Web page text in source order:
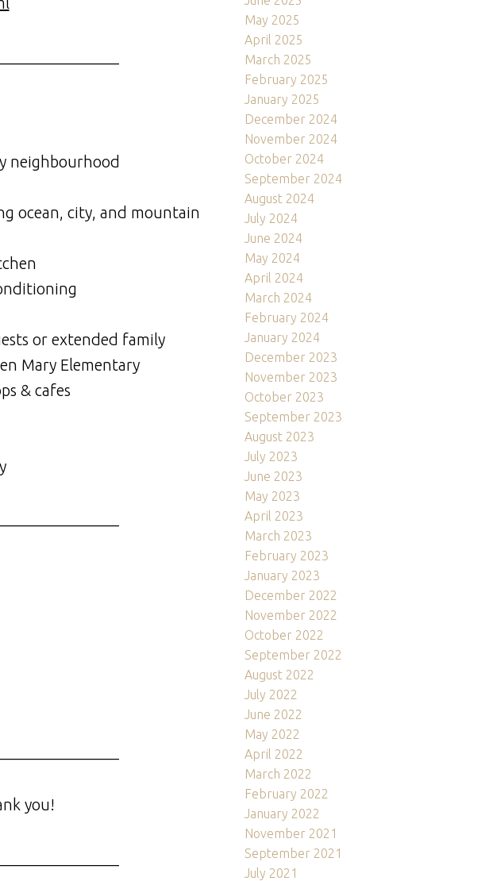
neighbourhood
ocean, city, and mountain
or extended family
Mary Elementary
& cafes
you!
May 2025
April 2025
March 2025
February 2025
January 2025
December 2024
November 2024
October 2024
September 2024
August 2024
July 2024
June 2024
May 2024
April 2024
March 2024
February 2024
January 2024
December 2023
November 2023
October 2023
September 2023
August 2023
July 2023
June 2023
May 2023
April 2023
March 2023
February 2023
January 2023
December 2022
November 2022
October 2022
September 2022
August 2022
July 2022
June 2022
May 2022
April 2022
March 2022
February 2022
January 2022
November 2021
September 2021
July 2021